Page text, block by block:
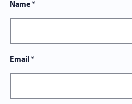
Name*
Email*